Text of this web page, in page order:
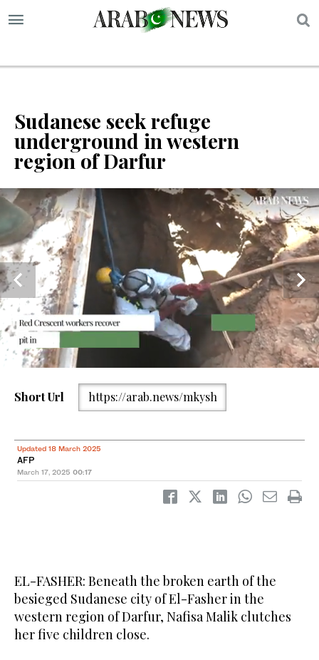
Sudanese seek refuge
underground in western
region of Darfur
This picture taken on March 13, 2025, shows a makeshift bunker
dug by civilians in North Darfur state capital El-Fasher, as a
hideout from clashes between the paramilitary Rapid Support
Short Url https://arab.news/mkysh
Updated 18 March 2025
AFP
March 17, 2025 00:17
EL-FASHER: Beneath the broken earth of the
besieged Sudanese city of El-Fasher in the
western region of Darfur, Nafisa Malik clutches
her five children close.